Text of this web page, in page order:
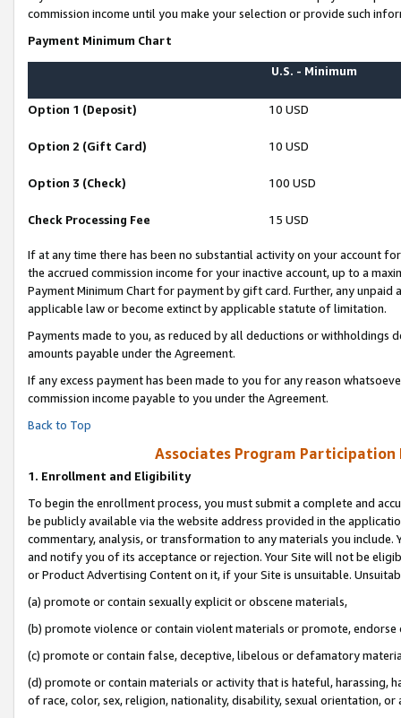
commission income until you make your selection or provide such
Payment Minimum Chart
U.S. - Minimum
Option 1 (Deposit) 10 USD
Option 2 (Gift Card) 10 USD
Option 3 (Check) 100 USD
Check Processing Fee 15 USD
If at any time there has been no substantial activity on your account
the accrued commission income for your inactive account, up to a
Payment Minimum Chart for payment by gift card. Further, any
applicable law or become extinct by applicable statute of limitation.
Payments made to you, as reduced by all deductions or
amounts payable under the Agreement.
If any excess payment has been made to you for any reason
commission income payable to you under the Agreement.
Back to Top
Associates Program Participation
1. Enrollment and Eligibility
To begin the enrollment process, you must submit a complete and
be publicly available via the website address provided in the
commentary, analysis, or transformation to any materials you
and notify you of its acceptance or rejection. Your Site will not be
or Product Advertising Content on it, if your Site is unsuitable.
(a) promote or contain sexually explicit or obscene materials,
(b) promote violence or contain violent materials or promote,
(c) promote or contain false, deceptive, libelous or defamatory
(d) promote or contain materials or activity that is hateful, harassing,
of race, color, sex, religion, nationality, disability, sexual orientation, or